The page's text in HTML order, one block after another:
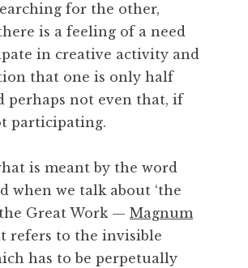
for the other,
is a feeling of a need
in creative activity and
that one is only half
perhaps not even that, if
participating.
is meant by the word
when we talk about ‘the
Great Work — Magnum
refers to the invisible
has to be perpetually